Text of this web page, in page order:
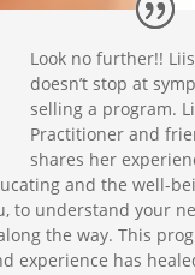
Look no further!!
doesn’t stop at
selling a program.
Practitioner and
shares her
and the well-
to understand your
the way. This
experience has